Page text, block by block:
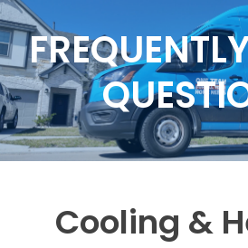
Cooling &